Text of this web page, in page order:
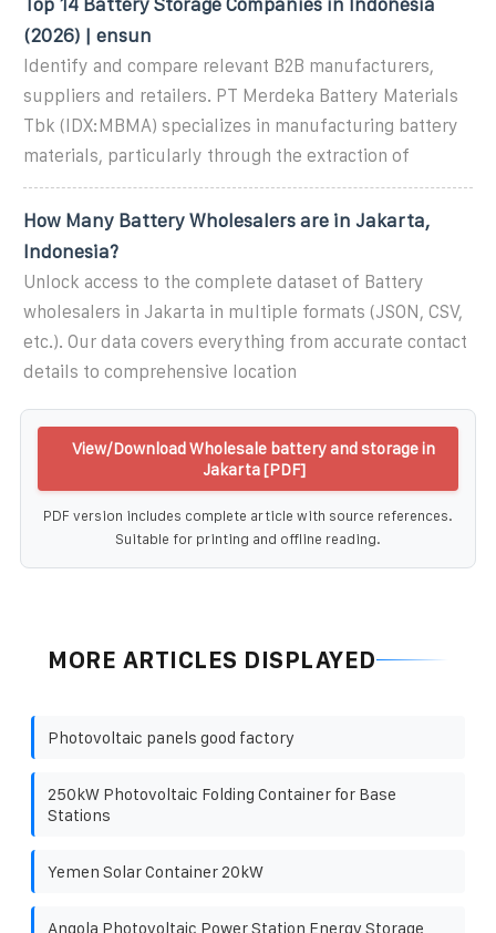
Top 14 Battery Storage Companies in Indonesia
(2026) | ensun
Identify and compare relevant B2B manufacturers,
suppliers and retailers. PT Merdeka Battery Materials
Tbk (IDX:MBMA) specializes in manufacturing battery
materials, particularly through the extraction of
How Many Battery Wholesalers are in Jakarta,
Indonesia?
Unlock access to the complete dataset of Battery
wholesalers in Jakarta in multiple formats (JSON, CSV,
etc.). Our data covers everything from accurate contact
details to comprehensive location
View/Download Wholesale battery and storage in
Jakarta [PDF]
PDF version includes complete article with source references.
Suitable for printing and offline reading.
MORE ARTICLES DISPLAYED
Photovoltaic panels good factory
250kW Photovoltaic Folding Container for Base
Stations
Yemen Solar Container 20kW
Angola Photovoltaic Power Station Energy Storage